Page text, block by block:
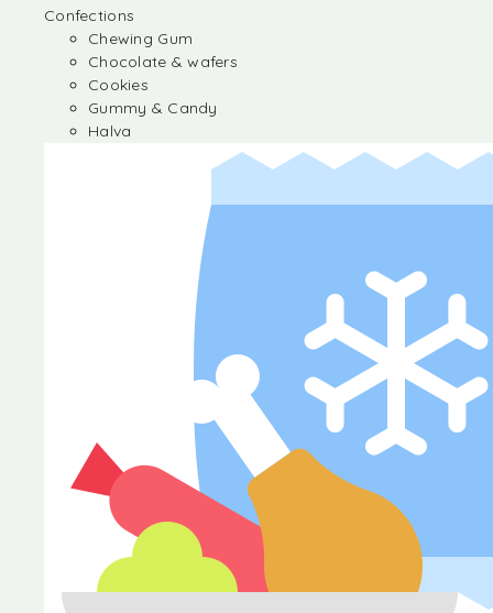
Confections
Chewing Gum
Chocolate & wafers
Cookies
Gummy & Candy
Halva